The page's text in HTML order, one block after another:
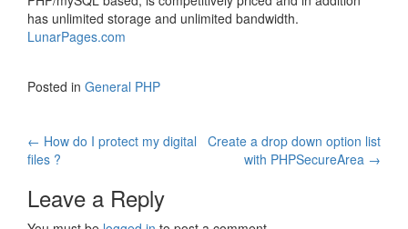
has unlimited storage and unlimited bandwidth.
LunarPages.com
Posted in General PHP
Post
navigation
← How do I protect my digital
files ?
Create a drop down option list
with PHPSecureArea →
Leave a Reply